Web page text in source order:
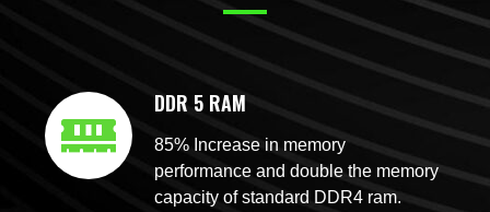
DDR 5 RAM
85% Increase in memory
performance and double the memory
capacity of standard DDR4 ram.